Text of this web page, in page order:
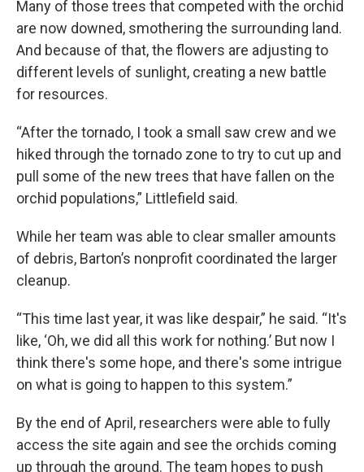
Many of those trees that competed with the orchid
are now downed, smothering the surrounding land.
And because of that, the flowers are adjusting to
different levels of sunlight, creating a new battle
for resources.
“After the tornado, I took a small saw crew and we
hiked through the tornado zone to try to cut up and
pull some of the new trees that have fallen on the
orchid populations,” Littlefield said.
While her team was able to clear smaller amounts
of debris, Barton’s nonprofit coordinated the larger
cleanup.
“This time last year, it was like despair,” he said. “It's
like, ‘Oh, we did all this work for nothing.’ But now I
think there's some hope, and there's some intrigue
on what is going to happen to this system.”
By the end of April, researchers were able to fully
access the site again and see the orchids coming
up through the ground. The team hopes to push